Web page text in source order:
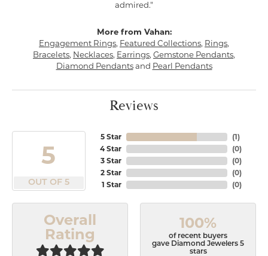
admired."
More from Vahan:
Engagement Rings, Featured Collections, Rings,
Bracelets, Necklaces, Earrings, Gemstone Pendants,
Diamond Pendantsand Pearl Pendants
Reviews
5
OUT OF 5
5 Star
4 Star
3 Star
2 Star
1 Star
(1)
(0)
(0)
(0)
(0)
Overall
Rating
100%
of recent buyers
gave Diamond Jewelers 5
stars